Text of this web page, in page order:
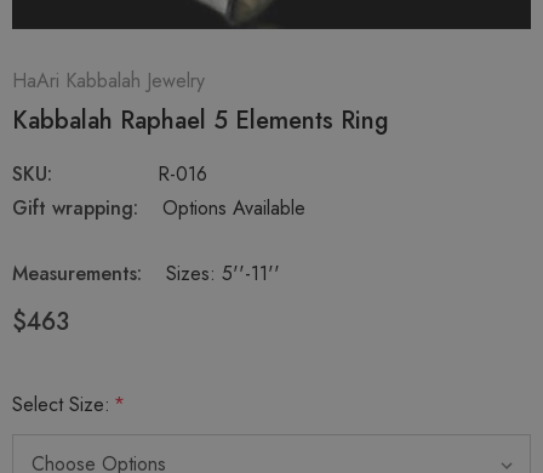
HaAri Kabbalah Jewelry
Kabbalah Raphael 5 Elements Ring
SKU:
R-016
Gift wrapping:
Options Available
Measurements: Sizes: 5''-11''
$463
Select Size: *